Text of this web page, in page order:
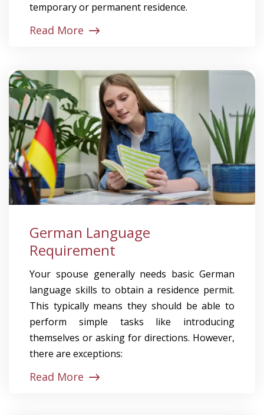
temporary or permanent residence.
Read More
German Language
Requirement
Your spouse generally needs basic German
language skills to obtain a residence permit.
This typically means they should be able to
perform simple tasks like introducing
themselves or asking for directions. However,
there are exceptions:
Read More